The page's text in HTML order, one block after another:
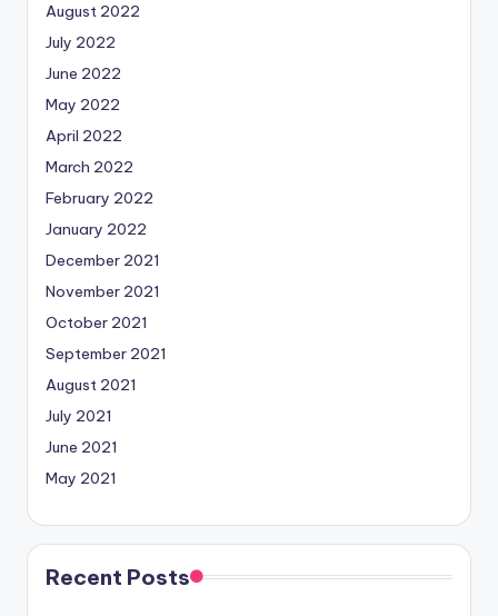
August 2022
July 2022
June 2022
May 2022
April 2022
March 2022
February 2022
January 2022
December 2021
November 2021
October 2021
September 2021
August 2021
July 2021
June 2021
May 2021
Recent Posts